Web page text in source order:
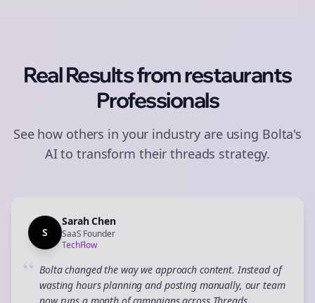
Real Results fromrestaurants
Professionals
See how others in your industry are using Bolta's
AI to transform theirthreads strategy.
S
Sarah Chen
SaaS Founder
TechFlow
“ Bolta changed the way we approach content. Instead of
wasting hours planning and posting manually, our team